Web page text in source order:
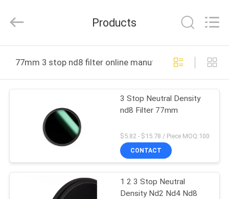
PRODUCTS
ABOUT
FACTORY
Technology
Ltd..
Reserved.
Products
77mm 3 stop nd8 filter online manufacture
3 Stop Neutral Density
nd8 Filter 77mm
$5.82 - $15.78 / Piece MOQ:100
CONTACT
1 2 3 Stop Neutral
Density Nd2 Nd4 Nd8